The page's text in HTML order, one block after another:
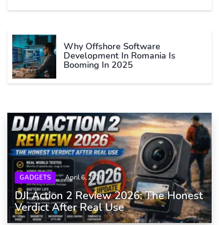
Why Offshore Software
Development In Romania Is
Booming In 2025
GADGETS April 6, 2026
DJI Action 2 Review 2026: The Honest
Verdict After Real Use